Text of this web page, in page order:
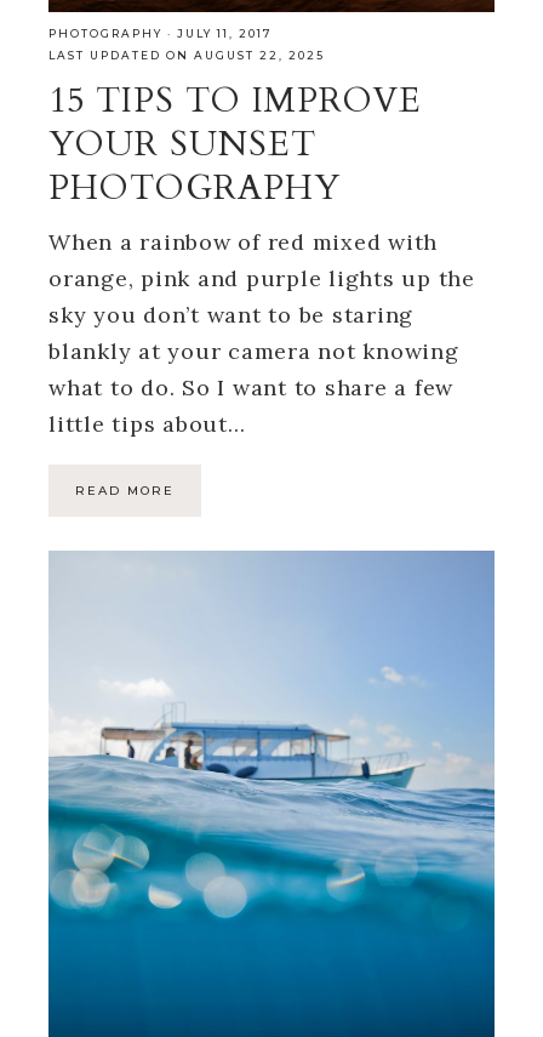
PHOTOGRAPHY · JULY 11, 2017
LAST UPDATED ON AUGUST 22, 2025
15 TIPS TO IMPROVE
YOUR SUNSET
PHOTOGRAPHY
When a rainbow of red mixed with
orange, pink and purple lights up the
sky you don’t want to be staring
blankly at your camera not knowing
what to do. So I want to share a few
little tips about…
READ MORE